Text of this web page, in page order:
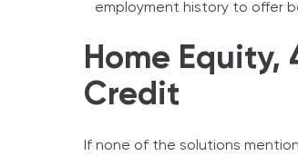
employment history to offer
Home Equity,
Credit
If none of the solutions